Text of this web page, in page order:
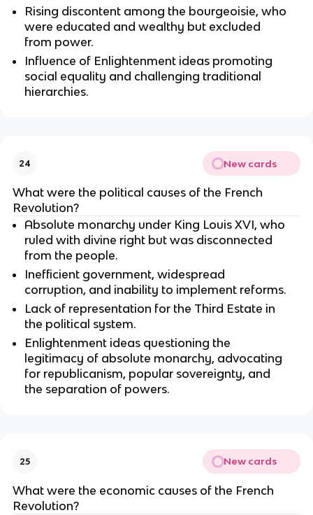
Rising discontent among the bourgeoisie, who
were educated and wealthy but excluded
from power.
Influence of Enlightenment ideas promoting
social equality and challenging traditional
hierarchies.
24 New cards
What were the political causes of the French
Revolution?
Absolute monarchy under King Louis XVI, who
ruled with divine right but was disconnected
from the people.
Inefficient government, widespread
corruption, and inability to implement reforms.
Lack of representation for the Third Estate in
the political system.
Enlightenment ideas questioning the
legitimacy of absolute monarchy, advocating
for republicanism, popular sovereignty, and
the separation of powers.
25 New cards
What were the economic causes of the French
Revolution?